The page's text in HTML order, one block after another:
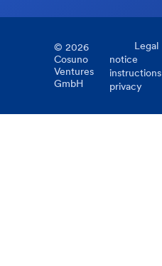
© 2026
Cosuno
Ventures
GmbH
Legal
notice
instructions
privacy